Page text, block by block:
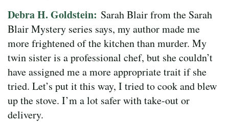
Debra H. Goldstein: Sarah Blair from the Sarah
Blair Mystery series says, my author made me
more frightened of the kitchen than murder. My
twin sister is a professional chef, but she couldn’t
have assigned me a more appropriate trait if she
tried. Let’s put it this way, I tried to cook and blew
up the stove. I’m a lot safer with take-out or
delivery.